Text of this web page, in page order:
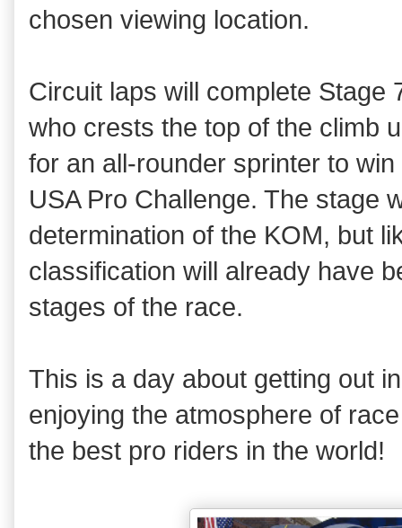
chosen viewing location.
Circuit laps will complete Stage
who crests the top of the climb
for an all-rounder sprinter to
USA Pro Challenge. The stage
determination of the KOM, but
classification will already have
stages of the race.
This is a day about getting out
enjoying the atmosphere of
the best pro riders in the world!